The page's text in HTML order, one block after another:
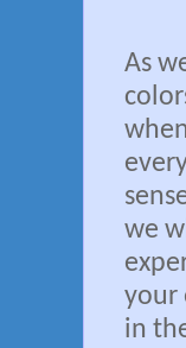
As
we
your
in